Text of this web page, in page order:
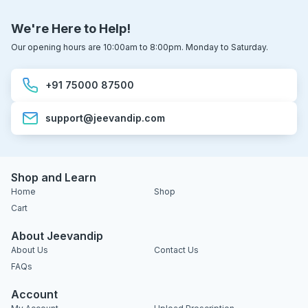
We're Here to Help!
Our opening hours are 10:00am to 8:00pm. Monday to Saturday.
+91 75000 87500
support@jeevandip.com
Shop and Learn
Home
Shop
Cart
About Jeevandip
About Us
Contact Us
FAQs
Account